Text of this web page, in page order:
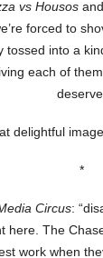
vs Housos
forced to
tossed into a
each of
deserve.
delightful
*
Circus:
here. The
work when